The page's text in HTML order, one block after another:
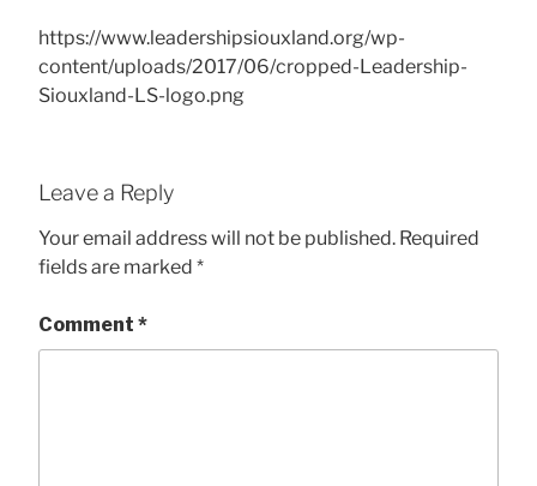
https://www.leadershipsiouxland.org/wp-
content/uploads/2017/06/cropped-Leadership-
Siouxland-LS-logo.png
Leave a Reply
Your email address will not be published. Required
fields are marked *
Comment *